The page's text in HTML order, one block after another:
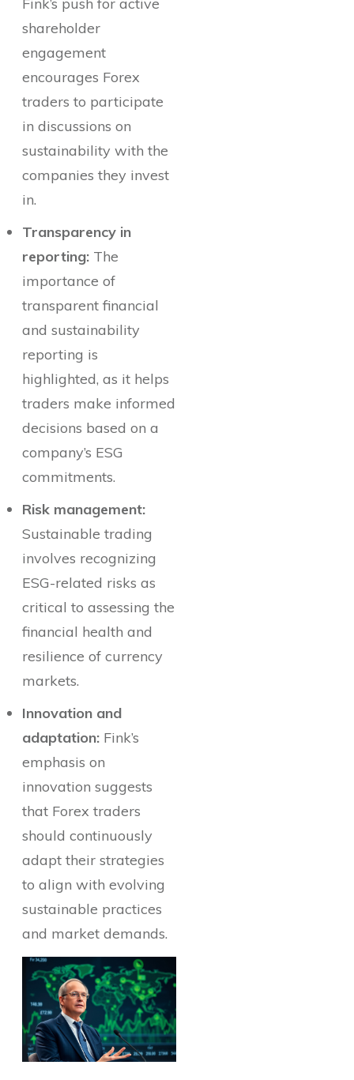
shareholder
engagement
encourages Forex
traders to participate
in discussions on
sustainability with the
companies they invest
in.
Transparency in
reporting: The
importance of
transparent financial
and sustainability
reporting is
highlighted, as it helps
traders make informed
decisions based on a
company’s ESG
commitments.
Risk management:
Sustainable trading
involves recognizing
ESG-related risks as
critical to assessing the
financial health and
resilience of currency
markets.
Innovation and
adaptation: Fink’s
emphasis on
innovation suggests
that Forex traders
should continuously
adapt their strategies
to align with evolving
sustainable practices
and market demands.